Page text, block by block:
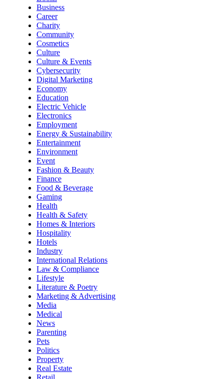
Business
Career
Charity
Community
Cosmetics
Culture
Culture & Events
Cybersecurity
Digital Marketing
Economy
Education
Electric Vehicle
Electronics
Employment
Energy & Sustainability
Entertainment
Environment
Event
Fashion & Beauty
Finance
Food & Beverage
Gaming
Health
Health & Safety
Homes & Interiors
Hospitality
Hotels
Industry
International Relations
Law & Compliance
Lifestyle
Literature & Poetry
Marketing & Advertising
Media
Medical
News
Parenting
Pets
Politics
Property
Real Estate